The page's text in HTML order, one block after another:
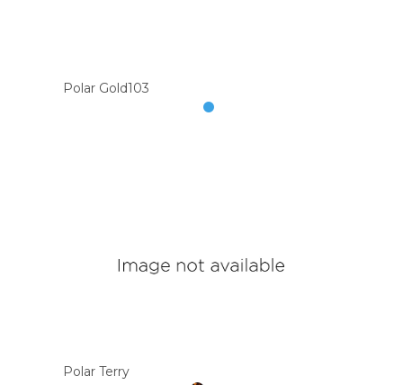
Polar Gold103
Polar Terry